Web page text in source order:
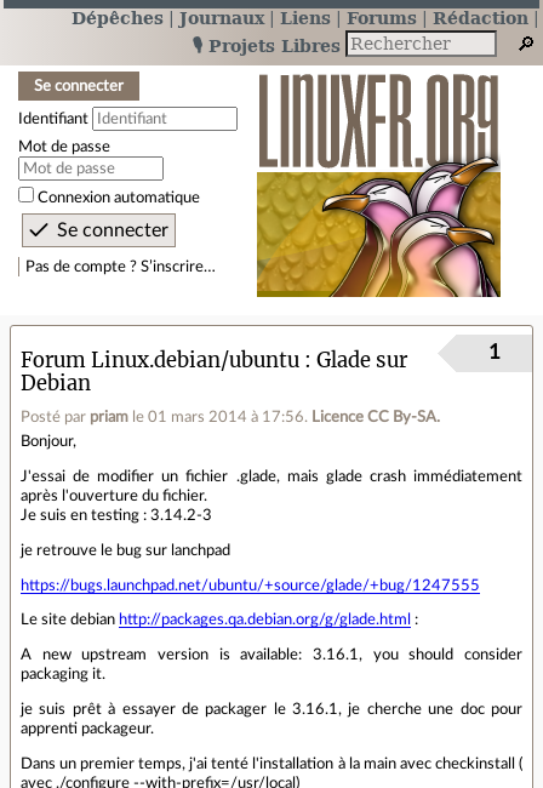
Dépêches Journaux Liens Forums
Rédaction
🎙️ Projets Libres
Se connecter
Identifiant
Mot de passe
Connexion automatique
Pas de compte ? S’inscrire…
Forum Linux.debian/ubuntu
Glade sur
Debian
Posté par priam le 01 mars 2014 à 17:56. Licence CC By‑SA.
1
Bonjour,
J'essai de modifier un fichier .glade, mais glade crash immédiatement
après l'ouverture du fichier.
Je suis en testing : 3.14.2-3
je retrouve le bug sur lanchpad
https://bugs.launchpad.net/ubuntu/+source/glade/+bug/1247555
Le site debian http://packages.qa.debian.org/g/glade.html :
A new upstream version is available: 3.16.1, you should consider
packaging it.
je suis prêt à essayer de packager le 3.16.1, je cherche une doc pour
apprenti packageur.
Dans un premier temps, j'ai tenté l'installation à la main avec checkinstall (
avec ./configure --with-prefix=/usr/local)